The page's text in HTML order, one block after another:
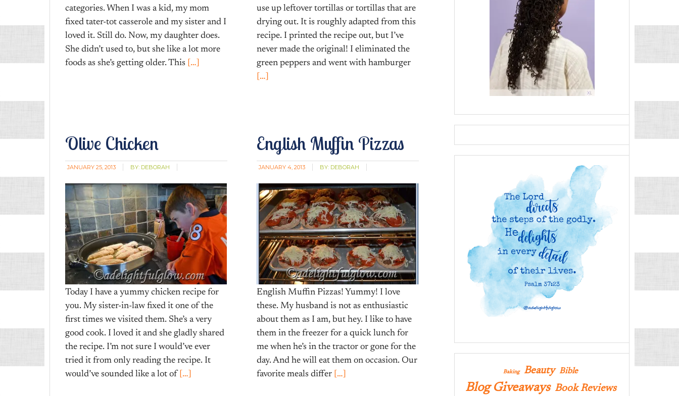
categories. When I was a kid, my mom
fixed tater-tot casserole and my sister and I
loved it. Still do. Now, my daughter does.
She didn’t used to, but she like a lot more
foods as she’s getting older. This […]
use up leftover tortillas or tortillas that are
drying out. It is roughly adapted from this
recipe. I printed the recipe out, but I’ve
never made the original! I eliminated the
green peppers and went with hamburger
[…]
Olive Chicken
JANUARY 25, 2013 BY: DEBORAH
Today I have a yummy chicken recipe for
you. My sister-in-law fixed it one of the
first times we visited them. She’s a very
good cook. I loved it and she gladly shared
the recipe. I’m not sure I would’ve ever
tried it from only reading the recipe. It
would’ve sounded like a lot of […]
English Muffin Pizzas
JANUARY 4, 2013 BY: DEBORAH
English Muffin Pizzas! Yummy! I love
these. My husband is not as enthusiastic
about them as I am, but hey. I like to have
them in the freezer for a quick lunch for
me when he’s in the tractor or gone for the
day. And he will eat them on occasion. Our
favorite meals differ […] Baking Beauty Bible
Blog Giveaways Book Reviews